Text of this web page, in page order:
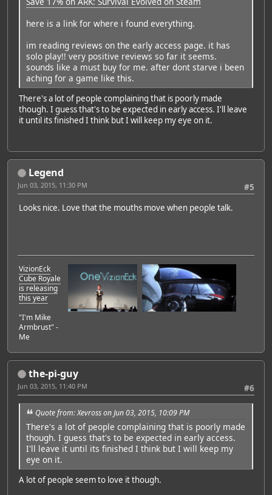
here is a link for where i found everything.
im reading reviews on the early access page. it has
solo play!! very positive reviews so far it seems.
sounds like a must buy for me. after dont starve i been
aching for a game like this.
There's a lot of people complaining that is poorly made
though. I guess that's to be expected in early access. I'll leave
it until its finished I think but I will keep my eye on it.
Legend
#5
Jun 03, 2015, 11:30 PM
Looks nice. Love that the mouths move when people talk.
VizionEck
Cube Royale
is releasing
this year
"I'm Mike
Armbrust" -
Me
the-pi-guy
#6
Jun 03, 2015, 11:40 PM
Quote from: Xevross on Jun 03, 2015, 10:09 PM
There's a lot of people complaining that is poorly made
though. I guess that's to be expected in early access.
I'll leave it until its finished I think but I will keep my
eye on it.
A lot of people seem to love it though.